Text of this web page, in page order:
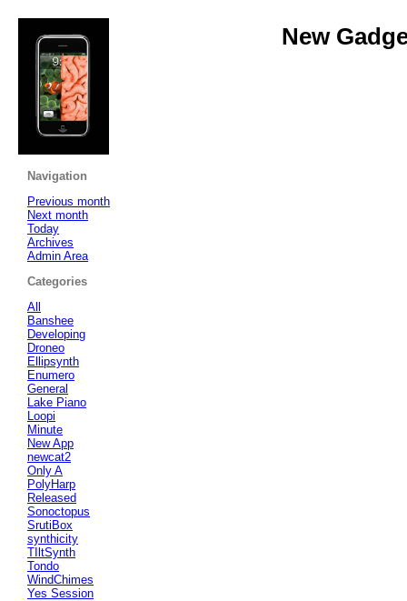
New
Navigation
Previous month
Next month
Today
Archives
Admin Area
Categories
All
Banshee
Developing
Droneo
Ellipsynth
Enumero
General
Lake Piano
Loopi
Minute
New App
newcat2
Only A
PolyHarp
Released
Sonoctopus
SrutiBox
synthicity
TIltSynth
Tondo
WindChimes
Yes Session